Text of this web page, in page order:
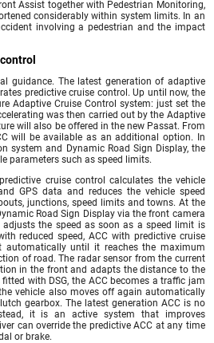
Assist together with Pedestrian Monitoring,
considerably within system limits. In an
involving a pedestrian and the impact
guidance. The latest generation of adaptive
predictive cruise control. Up until now, the
Adaptive Cruise Control system: just set the
was then carried out by the Adaptive
will also be offered in the new Passat. From
will be available as an additional option. In
system and Dynamic Road Sign Display, the
parameters such as speed limits.
cruise control calculates the vehicle
GPS data and reduces the vehicle speed
junctions, speed limits and towns. At the
Road Sign Display via the front camera
the speed as soon as a speed limit is
reduced speed, ACC with predictive cruise
automatically until it reaches the maximum
of road. The radar sensor from the current
in the front and adapts the distance to the
with DSG, the ACC becomes a traffic jam
vehicle also moves off again automatically
gearbox. The latest generation ACC is no
it is an active system that improves
can override the predictive ACC at any time
or brake.